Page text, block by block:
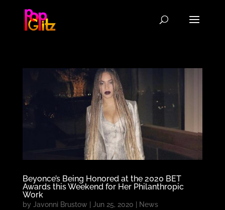
Beyonce’s Being Honored at the 2020 BET
Awards this Weekend for Her Philanthropic
Work
by Javonni Brustow Jun 25, 2020 News